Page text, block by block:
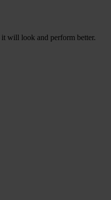
it will look and perform better.